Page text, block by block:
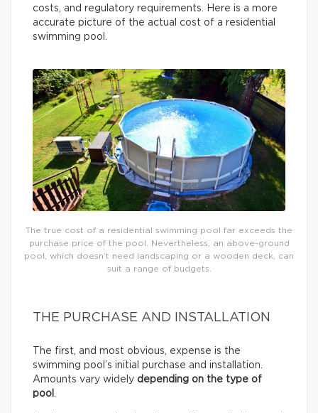
costs, and regulatory requirements. Here is a more
accurate picture of the actual cost of a residential
swimming pool.
The true cost of a residential swimming pool far exceeds the
purchase price of the pool. Nevertheless, an above-ground
pool, which doesn’t need landscaping or a wooden deck, can
suit a range of budgets.
THE PURCHASE AND INSTALLATION
The first, and most obvious, expense is the
swimming pool’s initial purchase and installation.
Amounts vary widely depending on the type of
pool .